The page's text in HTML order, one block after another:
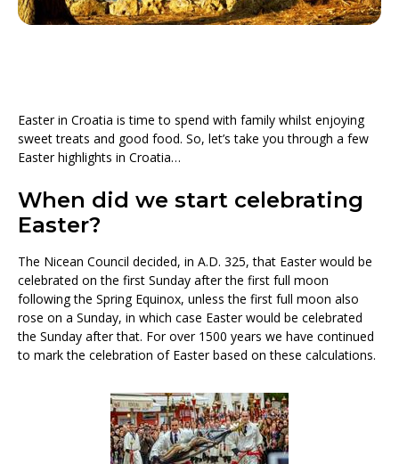
Easter in Croatia is time to spend with family whilst enjoying
sweet treats and good food. So, let’s take you through a few
Easter highlights in Croatia…
When did we start celebrating
Easter?
The Nicean Council decided, in A.D. 325, that Easter would be
celebrated on the first Sunday after the first full moon
following the Spring Equinox, unless the first full moon also
rose on a Sunday, in which case Easter would be celebrated
the Sunday after that. For over 1500 years we have continued
to mark the celebration of Easter based on these calculations.